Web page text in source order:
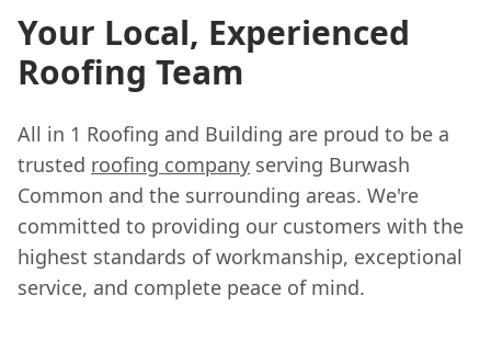
Your Local, Experienced
Roofing Team
All in 1 Roofing and Building are proud to be a
trusted roofing company serving Burwash
Common and the surrounding areas. We're
committed to providing our customers with the
highest standards of workmanship, exceptional
service, and complete peace of mind.